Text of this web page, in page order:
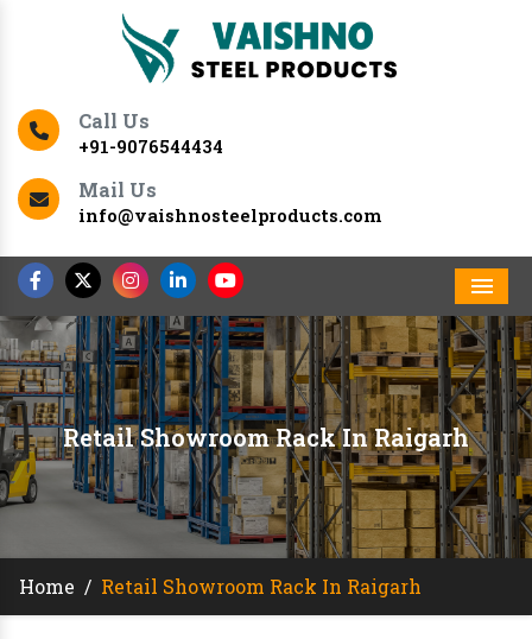
Call Us
+91-9076544434
Mail Us
info@vaishnosteelproducts.com
Retail Showroom Rack In Raigarh
Home / Retail Showroom Rack In Raigarh